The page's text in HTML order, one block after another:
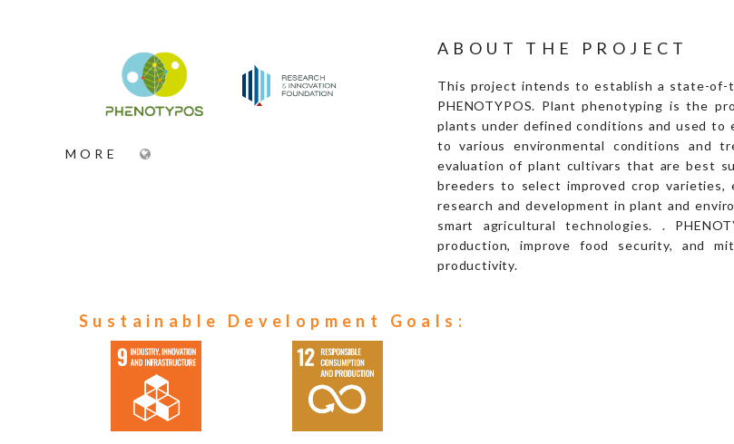
MORE
ABOUT THE PROJECT
This project intends to establish a state-of-
PHENOTYPOS. Plant phenotyping is the
plants under defined conditions and used to
to various environmental conditions and
evaluation of plant cultivars that are best
breeders to select improved crop
research and development in plant and
smart agricultural technologies. .
production, improve food security, and
productivity.
Sustainable Development Goals: